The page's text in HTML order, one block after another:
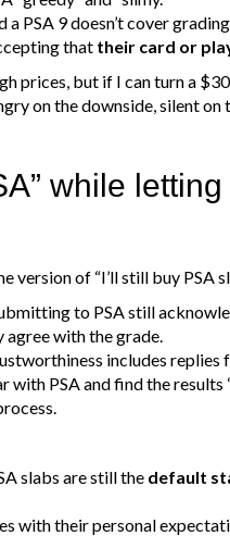
PSA 9 doesn’t cover
that their card or
prices, but if I can turn a
on the downside, silent
while
of “I’ll still buy PSA
to PSA still
agree with the grade.
includes replies
with PSA and find the
slabs are still the default
with their personal